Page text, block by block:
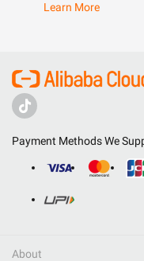
Learn More
Payment Methods We
About